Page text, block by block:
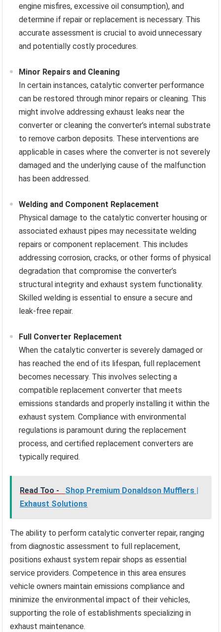
engine misfires, excessive oil consumption), and
determine if repair or replacement is necessary. This
accurate assessment is crucial to avoid unnecessary
and potentially costly procedures.
Minor Repairs and Cleaning
In certain instances, catalytic converter performance
can be restored through minor repairs or cleaning. This
might involve addressing exhaust leaks near the
converter or cleaning the converter’s internal substrate
to remove carbon deposits. These interventions are
applicable in cases where the converter is not severely
damaged and the underlying cause of the malfunction
has been addressed.
Welding and Component Replacement
Physical damage to the catalytic converter housing or
associated exhaust pipes may necessitate welding
repairs or component replacement. This includes
addressing corrosion, cracks, or other forms of physical
degradation that compromise the converter’s
structural integrity and exhaust system functionality.
Skilled welding is essential to ensure a secure and
leak-free repair.
Full Converter Replacement
When the catalytic converter is severely damaged or
has reached the end of its lifespan, full replacement
becomes necessary. This involves selecting a
compatible replacement converter that meets
emissions standards and properly installing it within the
exhaust system. Compliance with environmental
regulations is paramount during the replacement
process, and certified replacement converters are
typically required.
Read Too -
Shop Premium Donaldson Mufflers |
Exhaust Solutions
The ability to perform catalytic converter repair, ranging
from diagnostic assessment to full replacement,
positions exhaust system repair shops as essential
service providers. Competence in this area ensures
vehicle owners maintain emissions compliance and
minimize the environmental impact of their vehicles,
supporting the role of establishments specializing in
exhaust maintenance.